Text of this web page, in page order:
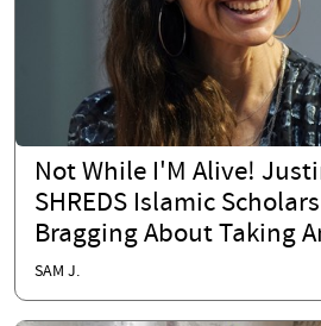
Not While I'M Alive!
SHREDS Islamic
Bragging About Taking
SAM J.